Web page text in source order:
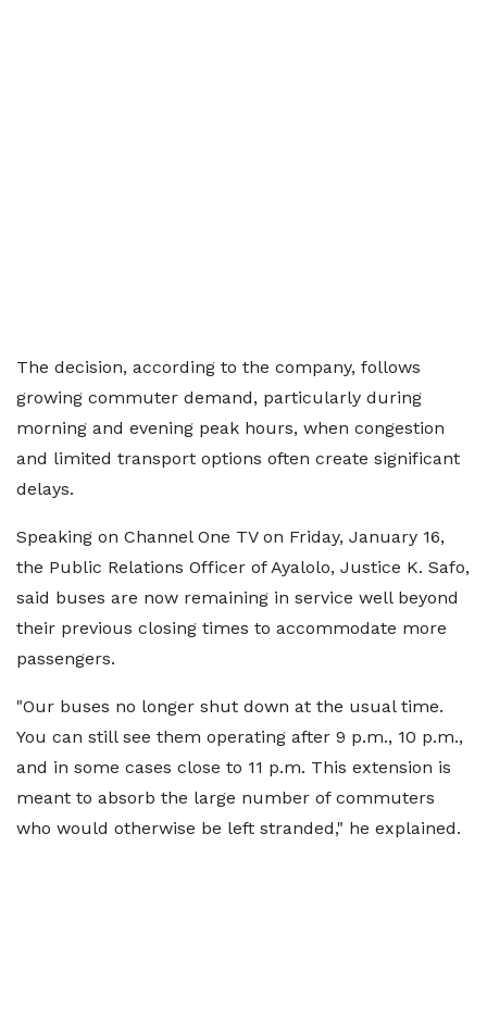
The decision, according to the company, follows
growing commuter demand, particularly during
morning and evening peak hours, when congestion
and limited transport options often create significant
delays.
Speaking on Channel One TV on Friday, January 16,
the Public Relations Officer of Ayalolo, Justice K. Safo,
said buses are now remaining in service well beyond
their previous closing times to accommodate more
passengers.
"Our buses no longer shut down at the usual time.
You can still see them operating after 9 p.m., 10 p.m.,
and in some cases close to 11 p.m. This extension is
meant to absorb the large number of commuters
who would otherwise be left stranded," he explained.